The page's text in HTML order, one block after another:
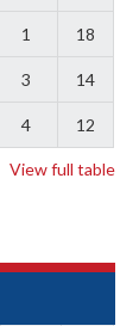
1 18
3 14
4 12
View full table